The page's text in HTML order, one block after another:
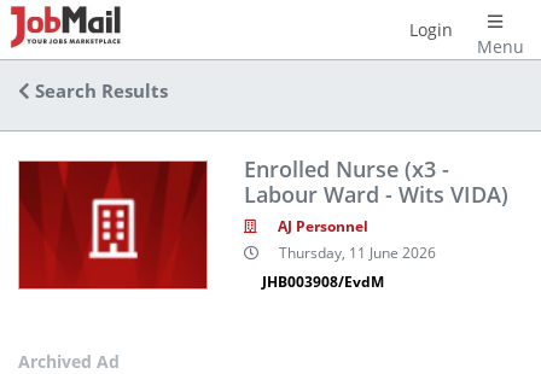
Menu
Login
Search Results
Enrolled Nurse (x3 -
Labour Ward - Wits VIDA)
AJ Personnel
Thursday, 11 June 2026
JHB003908/EvdM
Archived Ad